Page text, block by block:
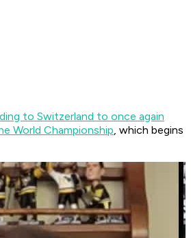
to Switzerland to once again
World Championship, which begins